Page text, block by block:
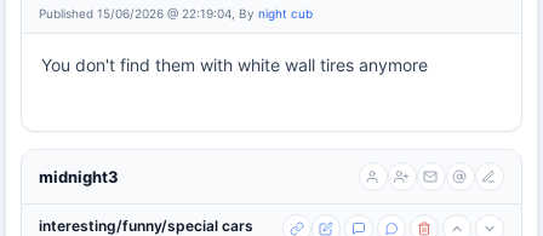
Published 15/06/2026 @ 22:19:04, By night cub
You don't find them with white wall tires anymore
midnight3
interesting/funny/special cars